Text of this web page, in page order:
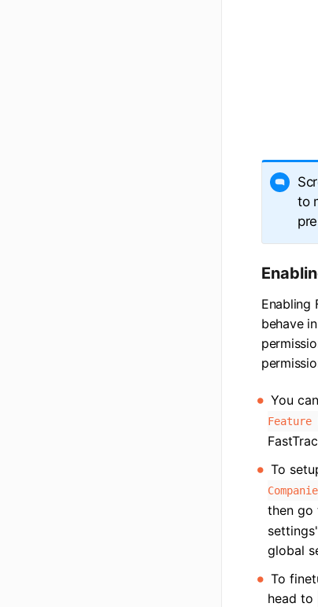
to
Enabling
behave in
You
Feature
To
then go
global
To
head to